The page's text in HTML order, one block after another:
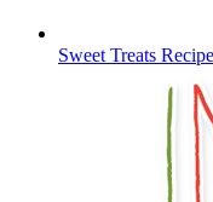
Sweet Treats